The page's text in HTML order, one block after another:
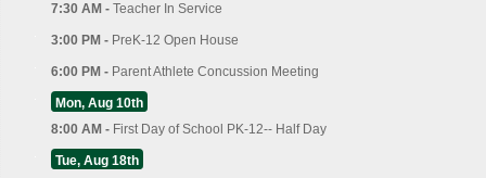
7:30 AM - Teacher In Service
3:00 PM - PreK-12 Open House
6:00 PM - Parent Athlete Concussion Meeting
Mon, Aug 10th
8:00 AM - First Day of School PK-12-- Half Day
Tue, Aug 18th